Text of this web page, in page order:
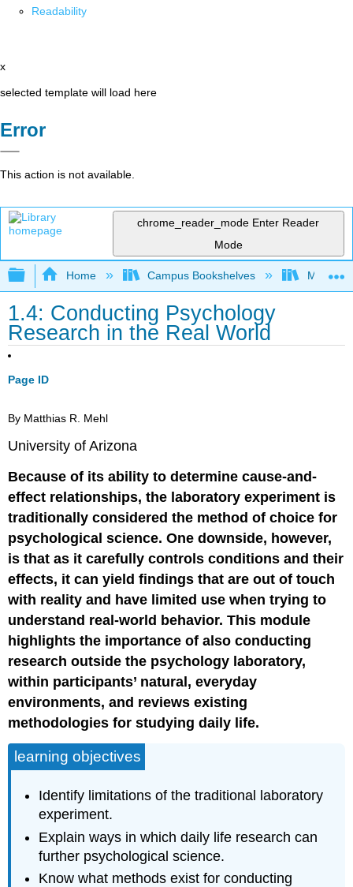
Readability
x
selected template will load here
Error
This action is not available.
chrome_reader_mode Enter Reader
Mode
Expand/collapse global hierarchy
Home Campus Bookshelves
1.4: Conducting Psychology
Research in the Real World
Page ID
By Matthias R. Mehl
University of Arizona
Because of its ability to determine cause-and-
effect relationships, the laboratory experiment is
traditionally considered the method of choice for
psychological science. One downside, however,
is that as it carefully controls conditions and their
effects, it can yield findings that are out of touch
with reality and have limited use when trying to
understand real-world behavior. This module
highlights the importance of also conducting
research outside the psychology laboratory,
within participants’ natural, everyday
environments, and reviews existing
methodologies for studying daily life.
learning objectives
Identify limitations of the traditional laboratory
experiment.
Explain ways in which daily life research can
further psychological science.
Know what methods exist for conducting